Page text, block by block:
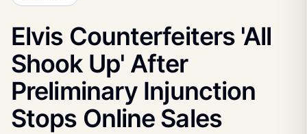
Elvis Counterfeiters 'All
Shook Up' After
Preliminary Injunction
Stops Online Sales